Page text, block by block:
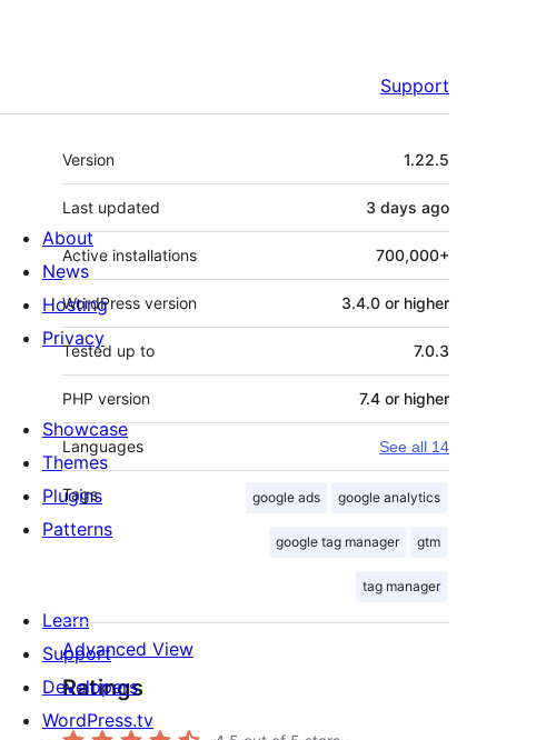
Support
Meta
Version 1.22.5
Last updated 3 days ago
Active installations 700,000+
WordPress version 3.4.0 or higher
Tested up to 7.0.3
PHP version 7.4 or higher
Languages See all 14
Tags google ads google analytics
google tag manager gtm
tag manager
Advanced View
Ratings
About
News
Hosting
Privacy
Showcase
Themes
Plugins
Patterns
Learn
Support
Developers
WordPress.tv